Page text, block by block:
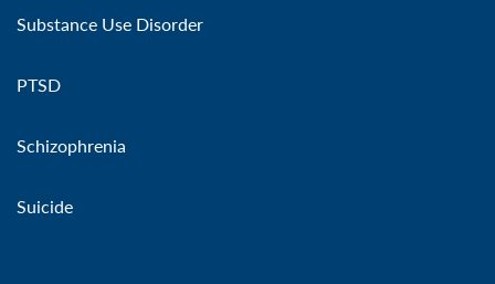
Substance Use Disorder
PTSD
Schizophrenia
Suicide